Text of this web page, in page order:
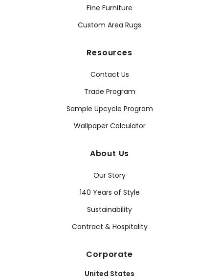
Fine Furniture
Custom Area Rugs
Resources
Contact Us
Trade Program
Sample Upcycle Program
Wallpaper Calculator
About Us
Our Story
140 Years of Style
Sustainability
Contract & Hospitality
Corporate
United States